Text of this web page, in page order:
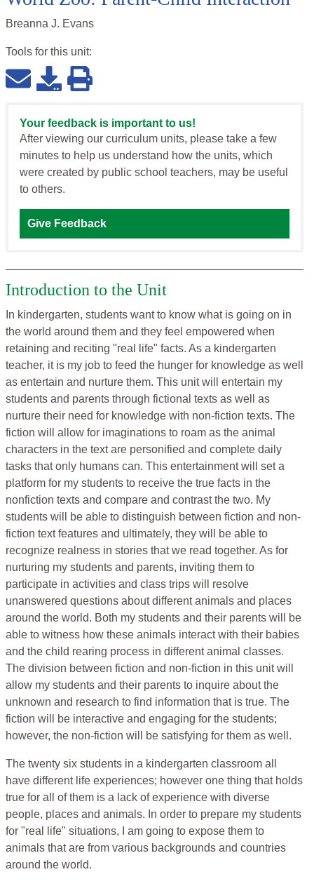
Breanna J. Evans
Tools for this unit:
Your feedback is important to us!
After viewing our curriculum units, please take a few
minutes to help us understand how the units, which
were created by public school teachers, may be useful
to others.
Give Feedback
Introduction to the Unit
In kindergarten, students want to know what is going on in
the world around them and they feel empowered when
retaining and reciting "real life" facts. As a kindergarten
teacher, it is my job to feed the hunger for knowledge as well
as entertain and nurture them. This unit will entertain my
students and parents through fictional texts as well as
nurture their need for knowledge with non-fiction texts. The
fiction will allow for imaginations to roam as the animal
characters in the text are personified and complete daily
tasks that only humans can. This entertainment will set a
platform for my students to receive the true facts in the
nonfiction texts and compare and contrast the two. My
students will be able to distinguish between fiction and non-
fiction text features and ultimately, they will be able to
recognize realness in stories that we read together. As for
nurturing my students and parents, inviting them to
participate in activities and class trips will resolve
unanswered questions about different animals and places
around the world. Both my students and their parents will be
able to witness how these animals interact with their babies
and the child rearing process in different animal classes.
The division between fiction and non-fiction in this unit will
allow my students and their parents to inquire about the
unknown and research to find information that is true. The
fiction will be interactive and engaging for the students;
however, the non-fiction will be satisfying for them as well.
The twenty six students in a kindergarten classroom all
have different life experiences; however one thing that holds
true for all of them is a lack of experience with diverse
people, places and animals. In order to prepare my students
for "real life" situations, I am going to expose them to
animals that are from various backgrounds and countries
around the world.